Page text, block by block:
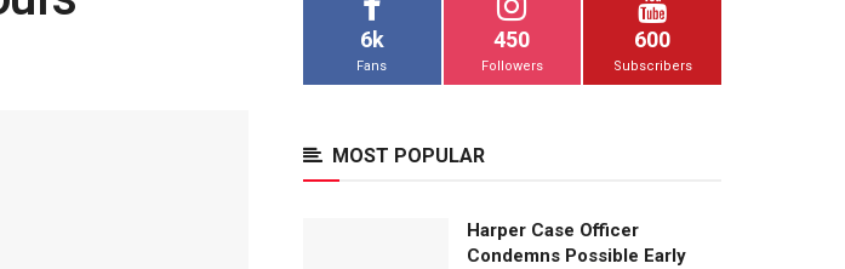
6k
Fans
450
Followers
600
Subscribers
MOST POPULAR
Harper Case Officer
Condemns Possible Early